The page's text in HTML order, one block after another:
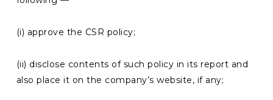
(i) approve the CSR policy;
(ii) disclose contents of such policy in its report and
also place it on the company’s website, if any;